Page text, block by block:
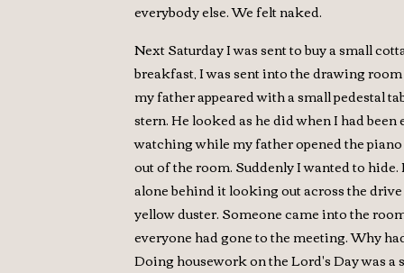
everybody else. We felt naked.
Next Saturday I was sent to buy a small
breakfast, I was sent into the drawing
my father appeared with a small pedestal
stern. He looked as he did when I had
watching while my father opened the
out of the room. Suddenly I wanted to
alone behind it looking out across the
yellow duster. Someone came into the
everyone had gone to the meeting. Why
Doing housework on the Lord's Day was a